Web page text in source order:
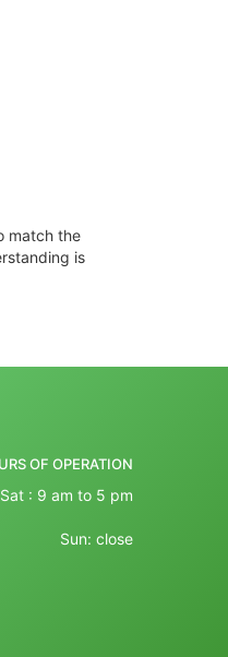
match the
is
OF OPERATION
: 9 am to 5 pm
Sun: close